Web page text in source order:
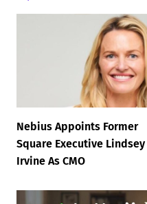
Nebius Appoints Former
Square Executive Lindsey
Irvine As CMO